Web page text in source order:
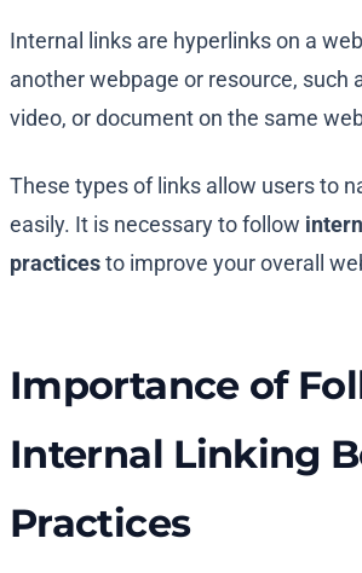
Internal links are hyperlinks on a
another webpage or resource, such
video, or document on the same
These types of links allow users to
easily. It is necessary to follow
practicesto improve your overall
Importance of
Internal Linking
Practices